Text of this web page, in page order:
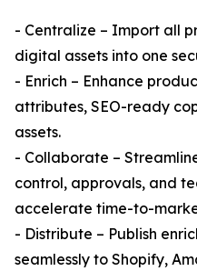
- Centralize – Import all
digital assets into one
- Enrich – Enhance
attributes, SEO-ready
assets.
- Collaborate –
control, approvals, and
accelerate time-to-
- Distribute – Publish
seamlessly to Shopify,